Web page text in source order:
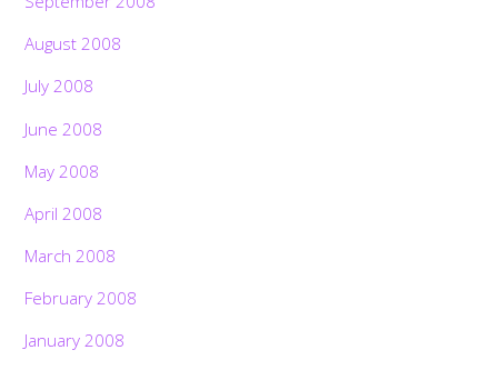
August 2008
July 2008
June 2008
May 2008
April 2008
March 2008
February 2008
January 2008